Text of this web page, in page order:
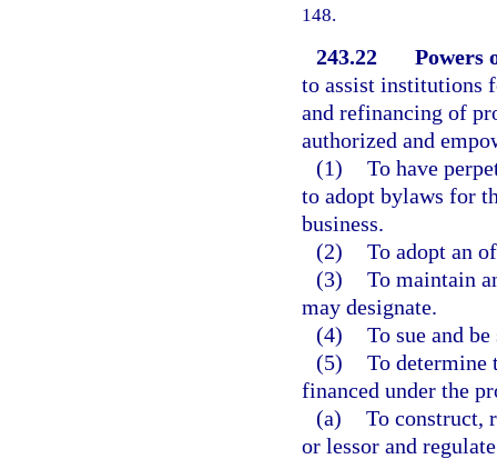
148.
243.22
Powers
to assist institutions
and refinancing of
authorized and
(1) To have
to adopt bylaws for
business.
(2) To adopt an
(3) To maintain
may designate.
(4) To sue and
(5) To determine
financed under the
(a) To construct,
or lessor and